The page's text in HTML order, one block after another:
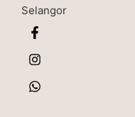
Selangor